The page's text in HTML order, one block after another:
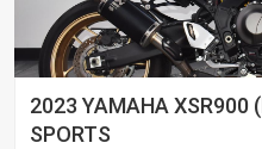
2023 YAMAHA XSR900
SPORTS